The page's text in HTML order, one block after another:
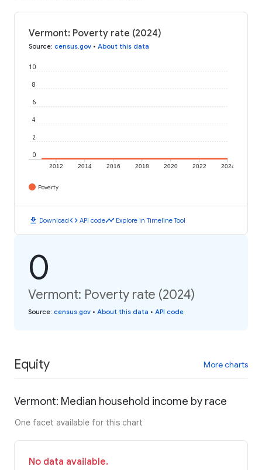
Vermont: Poverty rate (2024)
Source: census.gov • About this data
2012 2014 2016 2018 2020 2022 2024
0
2
4
6
8
10
Poverty
download Downloadcode API codetimeline Explore in Timeline Tool
0
Vermont: Poverty rate (2024)
Source: census.gov • About this data • API code
Equity More charts
Vermont: Median household income by race
One facet available for this chart
No data available.